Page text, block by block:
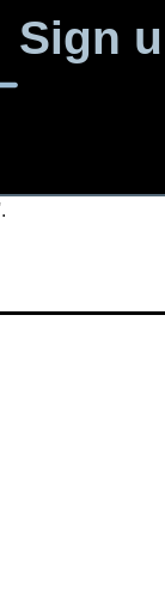
Sign